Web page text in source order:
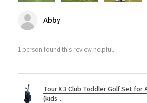
Abby
1 person found this review helpful.
Tour X 3 Club Toddler Golf Set for
(kids ...